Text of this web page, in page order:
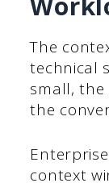
The
technical
small, the
the
context